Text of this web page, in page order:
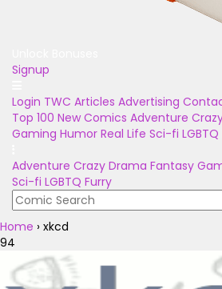
Signup
Login TWC Articles Advertising
Top 100 New Comics Adventure
Gaming Humor Real Life Sci-fi LGBTQ
Adventure Crazy Drama Fantasy
Sci-fi LGBTQ Furry
Home › xkcd
94